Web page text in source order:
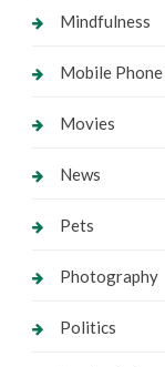
Mindfulness
Mobile Phone
Movies
News
Pets
Photography
Politics